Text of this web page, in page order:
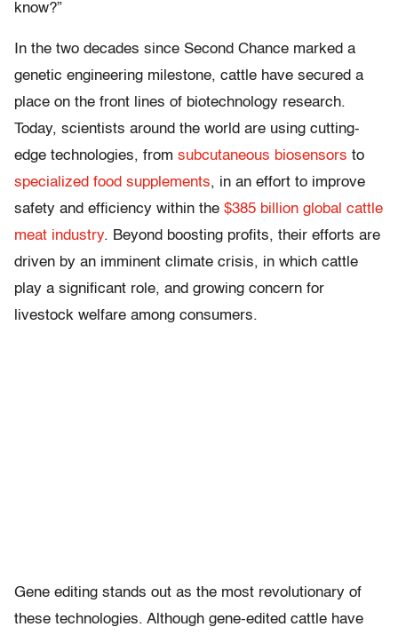
know?”
In the two decades since Second Chance marked a
genetic engineering milestone, cattle have secured a
place on the front lines of biotechnology research.
Today, scientists around the world are using cutting-
edge technologies, from subcutaneous biosensors to
specialized food supplements, in an effort to improve
safety and efficiency within the $385 billion global cattle
meat industry. Beyond boosting profits, their efforts are
driven by an imminent climate crisis, in which cattle
play a significant role, and growing concern for
livestock welfare among consumers.
Gene editing stands out as the most revolutionary of
these technologies. Although gene-edited cattle have